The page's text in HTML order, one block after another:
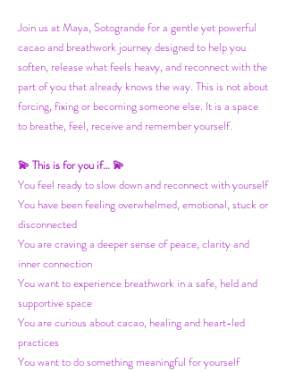
Join us at Maya, Sotogrande for a gentle yet powerful
cacao and breathwork journey designed to help you
soften, release what feels heavy, and reconnect with the
part of you that already knows the way. This is not about
forcing, fixing or becoming someone else. It is a space
to breathe, feel, receive and remember yourself.
💫 This is for you if… 💫
You feel ready to slow down and reconnect with yourself
You have been feeling overwhelmed, emotional, stuck or
disconnected
You are craving a deeper sense of peace, clarity and
inner connection
You want to experience breathwork in a safe, held and
supportive space
You are curious about cacao, healing and heart-led
practices
You want to do something meaningful for yourself